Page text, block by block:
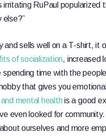
RuPaul popularized
else?”
and sells well on a T-shirt,
of socialization, increased
time with the
that gives you
mental healthis a good
even looked for
ourselves and more